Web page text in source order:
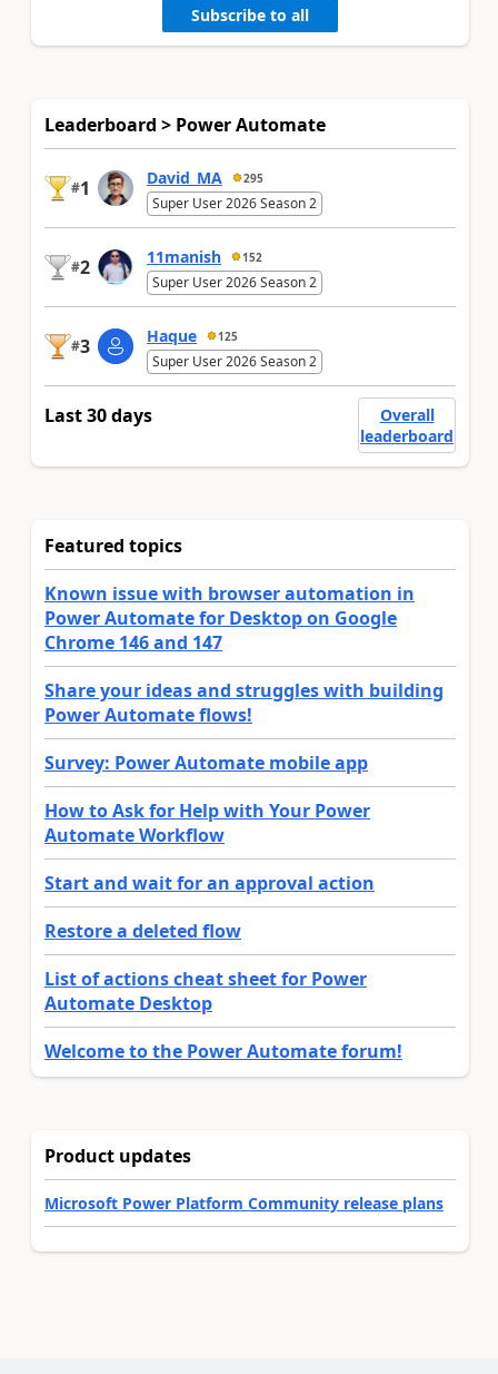
Subscribe to all
Leaderboard > Power Automate
#1 David_MA 295
Super User 2026 Season 2
#2 11manish 152
Super User 2026 Season 2
#3 Haque 125
Super User 2026 Season 2
Last 30 days
Overall
leaderboard
Featured topics
Known issue with browser automation in
Power Automate for Desktop on Google
Chrome 146 and 147
Share your ideas and struggles with building
Power Automate flows!
Survey: Power Automate mobile app
How to Ask for Help with Your Power
Automate Workflow
Start and wait for an approval action
Restore a deleted flow
List of actions cheat sheet for Power
Automate Desktop
Welcome to the Power Automate forum!
Product updates
Microsoft Power Platform Community release plans